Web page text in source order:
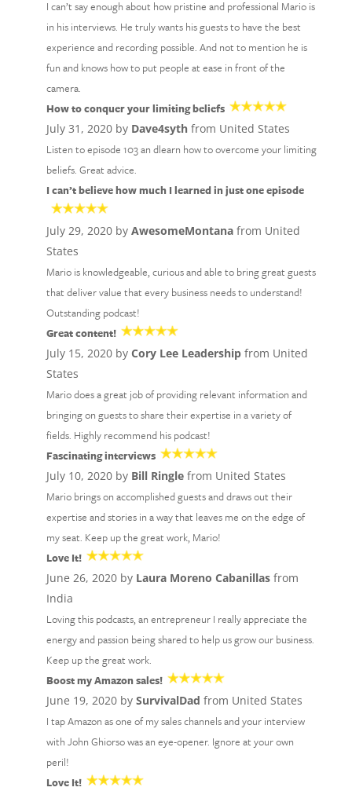
I can’t say enough about how pristine and professional Mario is
in his interviews. He truly wants his guests to have the best
experience and recording possible. And not to mention he is
fun and knows how to put people at ease in front of the
camera.
How to conquer your limiting beliefs
July 31, 2020 by Dave4sythfrom United States
Listen to episode 103 an dlearn how to overcome your limiting
beliefs. Great advice.
I can’t believe how much I learned in just one episode
July 29, 2020 by AwesomeMontanafrom United
States
Mario is knowledgeable, curious and able to bring great guests
that deliver value that every business needs to understand!
Outstanding podcast!
Great content!
July 15, 2020 by Cory Lee Leadershipfrom United
States
Mario does a great job of providing relevant information and
bringing on guests to share their expertise in a variety of
fields. Highly recommend his podcast!
Fascinating interviews
July 10, 2020 by Bill Ringlefrom United States
Mario brings on accomplished guests and draws out their
expertise and stories in a way that leaves me on the edge of
my seat. Keep up the great work, Mario!
Love It!
June 26, 2020 by Laura Moreno Cabanillasfrom
India
Loving this podcasts, an entrepreneur I really appreciate the
energy and passion being shared to help us grow our business.
Keep up the great work.
Boost my Amazon sales!
June 19, 2020 by SurvivalDad from United States
I tap Amazon as one of my sales channels and your interview
with John Ghiorso was an eye-opener. Ignore at your own
peril!
Love It!